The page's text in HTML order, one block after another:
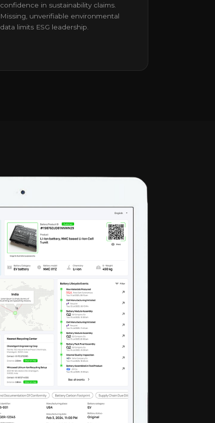
confidence in sustainability claims.
Missing, unverifiable environmental
data limits ESG leadership.